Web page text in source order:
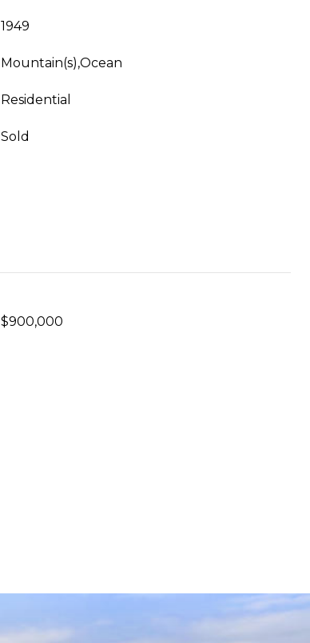
1949
Mountain(s),Ocean
Residential
Sold
$900,000